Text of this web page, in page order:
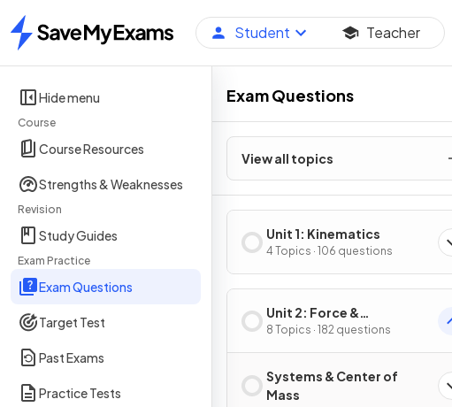
Home
Student Teacher
Hide menu
Course
Course Resources
Strengths & Weaknesses
Revision
Study Guides
Exam Practice
Exam Questions
Target Test
Past Exams
Practice Tests
Exam Questions
View all topics
Unit 1: Kinematics
4 Topics · 106 questions
Unit 2: Force &
Translational Dynamics
8 Topics · 182 questions
Systems & Center of
Mass